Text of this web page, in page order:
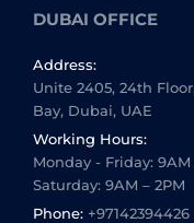
DUBAI OFFICE
Address:
Unite 2405, 24th
Bay, Dubai, UAE
Working Hours:
Monday - Friday: 9AM
Saturday: 9AM – 2PM
Phone: +97142394426